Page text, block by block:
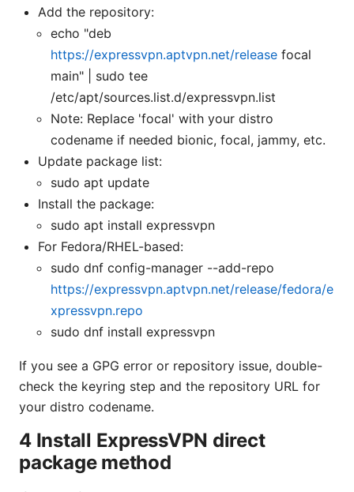
Add the repository:
echo "deb
https://expressvpn.aptvpn.net/release focal
main" | sudo tee
/etc/apt/sources.list.d/expressvpn.list
Note: Replace 'focal' with your distro
codename if needed bionic, focal, jammy, etc.
Update package list:
sudo apt update
Install the package:
sudo apt install expressvpn
For Fedora/RHEL-based:
sudo dnf config-manager --add-repo
https://expressvpn.aptvpn.net/release/fedora/e
xpressvpn.repo
sudo dnf install expressvpn
If you see a GPG error or repository issue, double-
check the keyring step and the repository URL for
your distro codename.
4 Install ExpressVPN direct
package method